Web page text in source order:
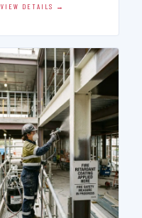
VIEW DETAILS →